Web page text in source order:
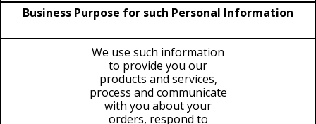
Business Purpose for such Personal Information
We use such information
to provide you our
products and services,
process and communicate
with you about your
orders, respond to